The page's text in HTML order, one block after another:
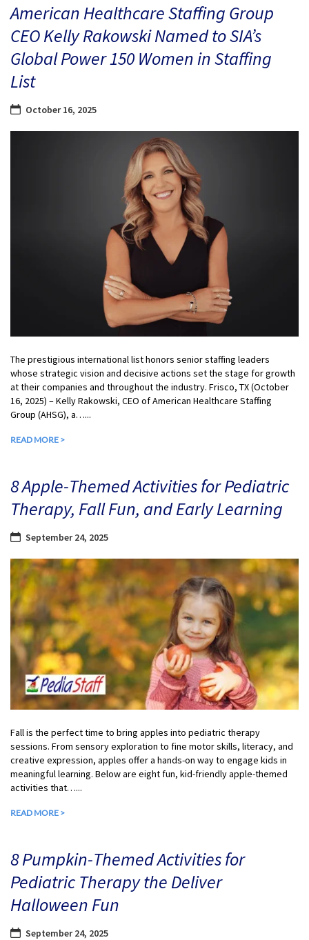
American Healthcare Staffing Group
CEO Kelly Rakowski Named to SIA’s
Global Power 150 Women in Staffing
List
October 16, 2025
The prestigious international list honors senior staffing leaders
whose strategic vision and decisive actions set the stage for growth
at their companies and throughout the industry. Frisco, TX (October
16, 2025) – Kelly Rakowski, CEO of American Healthcare Staffing
Group (AHSG), a…...
READ MORE >
8 Apple-Themed Activities for Pediatric
Therapy, Fall Fun, and Early Learning
September 24, 2025
Fall is the perfect time to bring apples into pediatric therapy
sessions. From sensory exploration to fine motor skills, literacy, and
creative expression, apples offer a hands-on way to engage kids in
meaningful learning. Below are eight fun, kid-friendly apple-themed
activities that…...
READ MORE >
8 Pumpkin-Themed Activities for
Pediatric Therapy the Deliver
Halloween Fun
September 24, 2025